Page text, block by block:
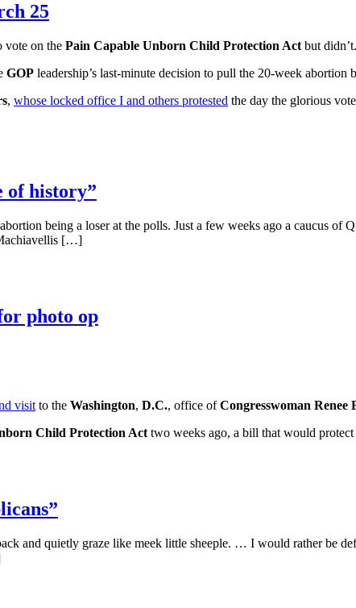
25
vote on the Pain Capable Unborn Child Protection Act but didn’t.
GOP leadership’s last-minute decision to pull the 20-week abortion
, whose locked office I and others protested the day the glorious
of history”
being a loser at the polls. Just a few weeks ago a caucus
[…]
photo op
visit to the Washington, D.C., office ofCongresswoman Renee
Child Protection Act two weeks ago, a bill that would
and quietly graze like meek little sheeple. … I would rather be